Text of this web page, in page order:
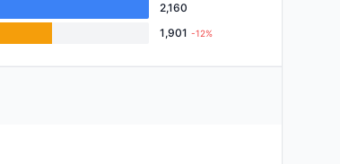
2,160
1,901 -12%